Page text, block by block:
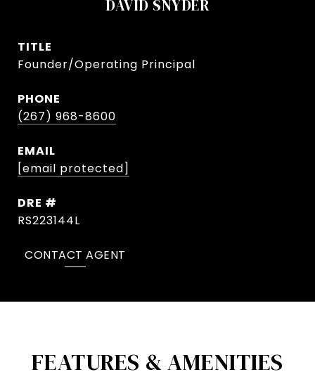
DAVID SNYDER
TITLE
Founder/Operating Principal
PHONE
(267) 968-8600
EMAIL
[email protected]
DRE #
RS223144L
CONTACT AGENT
FEATURES & AMENITIES